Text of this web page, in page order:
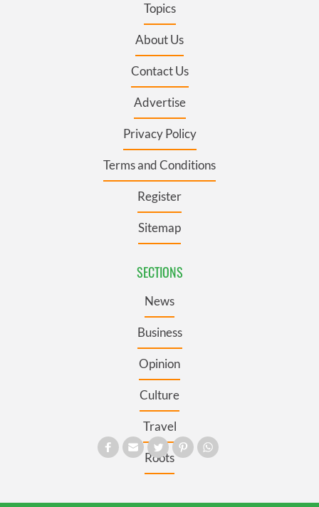
Topics
About Us
Contact Us
Advertise
Privacy Policy
Terms and Conditions
Register
Sitemap
SECTIONS
News
Business
Opinion
Culture
Travel
Roots